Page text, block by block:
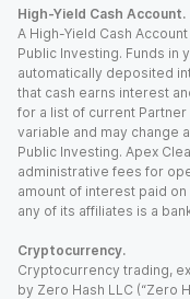
High-Yield Cash Account.
A High-Yield Cash
Public Investing. Funds in
automatically deposited
that cash earns interest
for a list of current Partner
variable and may change
Public Investing. Apex
administrative fees for
amount of interest paid
any of its affiliates is a
Cryptocurrency.
Cryptocurrency trading,
by Zero Hash LLC (“Zero